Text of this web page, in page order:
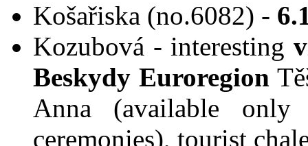
Košařiska (no.6082) -
Kozubová - interesting
Beskydy Euroregion
Anna (available
ceremonies), tourist